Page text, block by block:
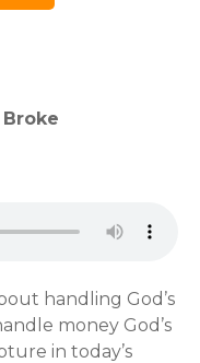
Broke
handling God’s
money God’s
in today’s